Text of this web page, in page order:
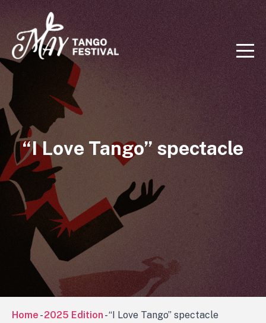
“I Love Tango” spectacle
Home -2025 Edition -“I Love Tango” spectacle